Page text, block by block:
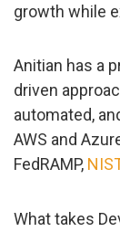
growth while
Anitian has a
driven
automated,
AWS and
FedRAMP,
What takes